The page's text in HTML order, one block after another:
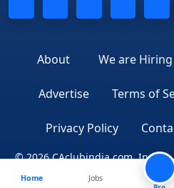
About We are Hiring
Advertise Terms of
Privacy Policy
© 2026 CAclubindia.com.
Home
Jobs